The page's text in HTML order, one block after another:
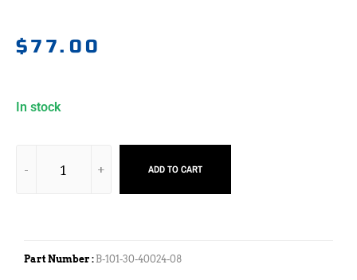
$77.00
In stock
ADD TO CART
Part Number : B-101-30-40024-08